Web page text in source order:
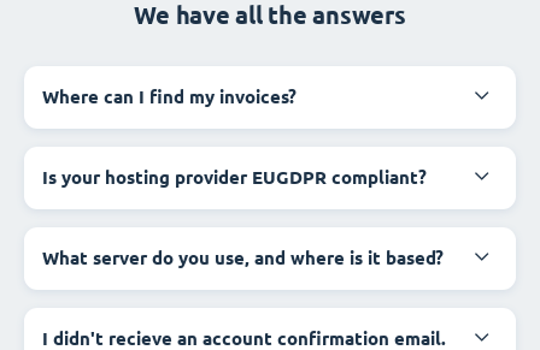
We have all the answers
Where can I find my invoices?
Is your hosting provider EUGDPR compliant?
What server do you use, and where is it based?
I didn't recieve an account confirmation email.